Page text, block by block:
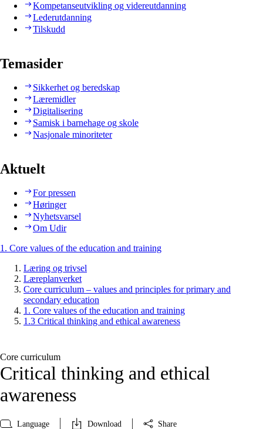
Kompetanseutvikling og videreutdanning
Lederutdanning
Tilskudd
Temasider
Sikkerhet og beredskap
Læremidler
Digitalisering
Samisk i barnehage og skole
Nasjonale minoriteter
Aktuelt
For pressen
Høringer
Nyhetsvarsel
Om Udir
1. Core values of the education and training
Læring og trivsel
Læreplanverket
Core curriculum – values and principles for primary and
secondary education
1. Core values of the education and training
1.3 Critical thinking and ethical awareness
Core curriculum
Critical thinking and ethical
awareness
Language Download Share